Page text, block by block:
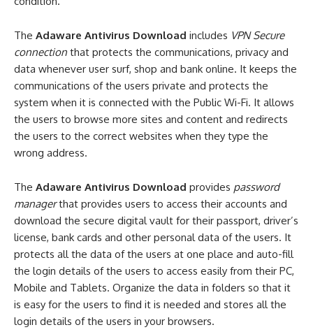
The Adaware Antivirus Download includes VPN Secure
connection that protects the communications, privacy and
data whenever user surf, shop and bank online. It keeps the
communications of the users private and protects the
system when it is connected with the Public Wi-Fi. It allows
the users to browse more sites and content and redirects
the users to the correct websites when they type the
wrong address.
The Adaware Antivirus Download provides password
managerthat provides users to access their accounts and
download the secure digital vault for their passport, driver’s
license, bank cards and other personal data of the users. It
protects all the data of the users at one place and auto-fill
the login details of the users to access easily from their PC,
Mobile and Tablets. Organize the data in folders so that it
is easy for the users to find it is needed and stores all the
login details of the users in your browsers.